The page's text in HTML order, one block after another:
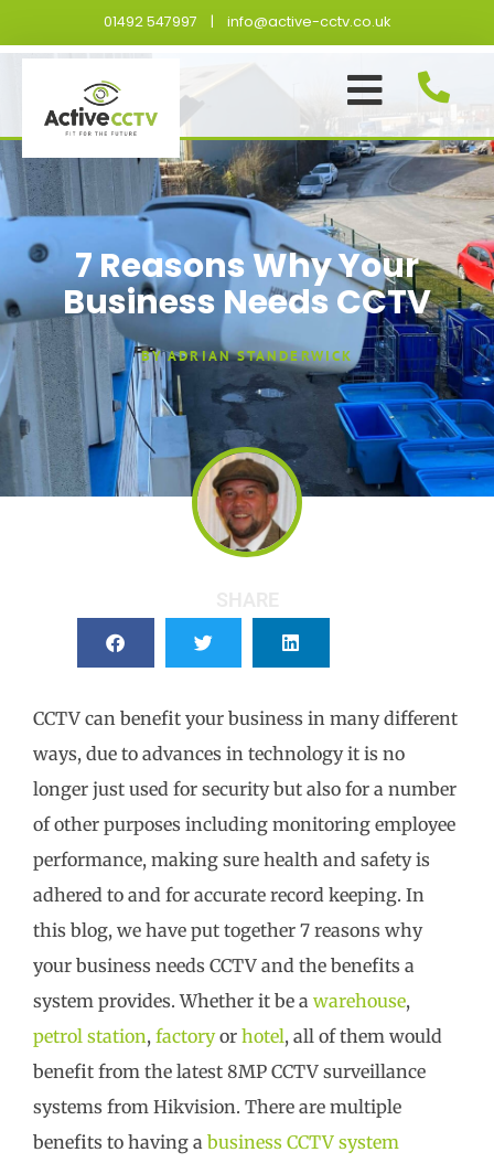
content
01492 547997 | info@active-cctv.co.uk
7 Reasons Why Your
Business Needs CCTV
BYADRIAN STANDERWICK
CCTV can benefit your business in many different
ways, due to advances in technology it is no
longer just used for security but also for a number
of other purposes including monitoring employee
performance, making sure health and safety is
adhered to and for accurate record keeping. In
this blog, we have put together 7 reasons why
your business needs CCTV and the benefits a
system provides. Whether it be a warehouse,
petrol station, factoryor hotel, all of them would
benefit from the latest 8MP CCTV surveillance
systems from Hikvision. There are multiple
benefits to having a business CCTV system